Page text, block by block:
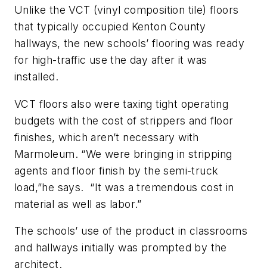
Unlike the VCT (vinyl composition tile) floors
that typically occupied Kenton County
hallways, the new schools’ flooring was ready
for high-traffic use the day after it was
installed.
VCT floors also were taxing tight operating
budgets with the cost of strippers and floor
finishes, which aren’t necessary with
Marmoleum. “We were bringing in stripping
agents and floor finish by the semi-truck
load,”he says. “It was a tremendous cost in
material as well as labor.”
The schools’ use of the product in classrooms
and hallways initially was prompted by the
architect.